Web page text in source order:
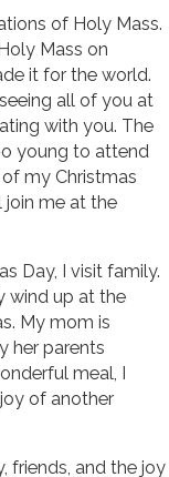
of Holy Mass.
Mass on
it for the world.
all of you at
with you. The
young to attend
my Christmas
me at the
Day, I visit family.
wind up at the
My mom is
her parents
meal, I
of another
friends, and the joy